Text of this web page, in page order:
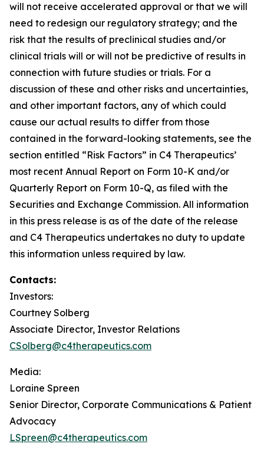
will not receive accelerated approval or that we will
need to redesign our regulatory strategy; and the
risk that the results of preclinical studies and/or
clinical trials will or will not be predictive of results in
connection with future studies or trials. For a
discussion of these and other risks and uncertainties,
and other important factors, any of which could
cause our actual results to differ from those
contained in the forward-looking statements, see the
section entitled “Risk Factors” in C4 Therapeutics’
most recent Annual Report on Form 10-K and/or
Quarterly Report on Form 10-Q, as filed with the
Securities and Exchange Commission. All information
in this press release is as of the date of the release
and C4 Therapeutics undertakes no duty to update
this information unless required by law.
Contacts:
Investors:
Courtney Solberg
Associate Director, Investor Relations
CSolberg@c4therapeutics.com
Media:
Loraine Spreen
Senior Director, Corporate Communications & Patient
Advocacy
LSpreen@c4therapeutics.com